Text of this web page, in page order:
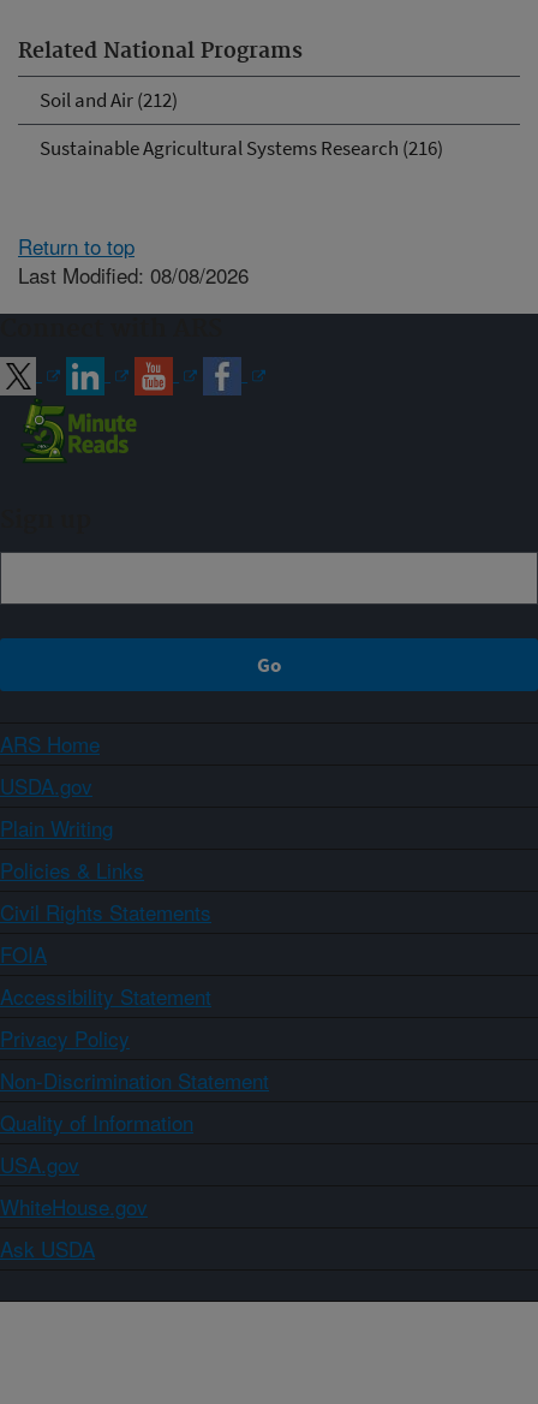
Related National Programs
Soil and Air (212)
Sustainable Agricultural Systems Research (216)
Return to top
Last Modified: 08/08/2026
ARS Home
USDA.gov
Plain Writing
Policies & Links
Civil Rights Statements
FOIA
Accessibility Statement
Privacy Policy
Non-Discrimination Statement
Quality of Information
USA.gov
WhiteHouse.gov
Ask USDA